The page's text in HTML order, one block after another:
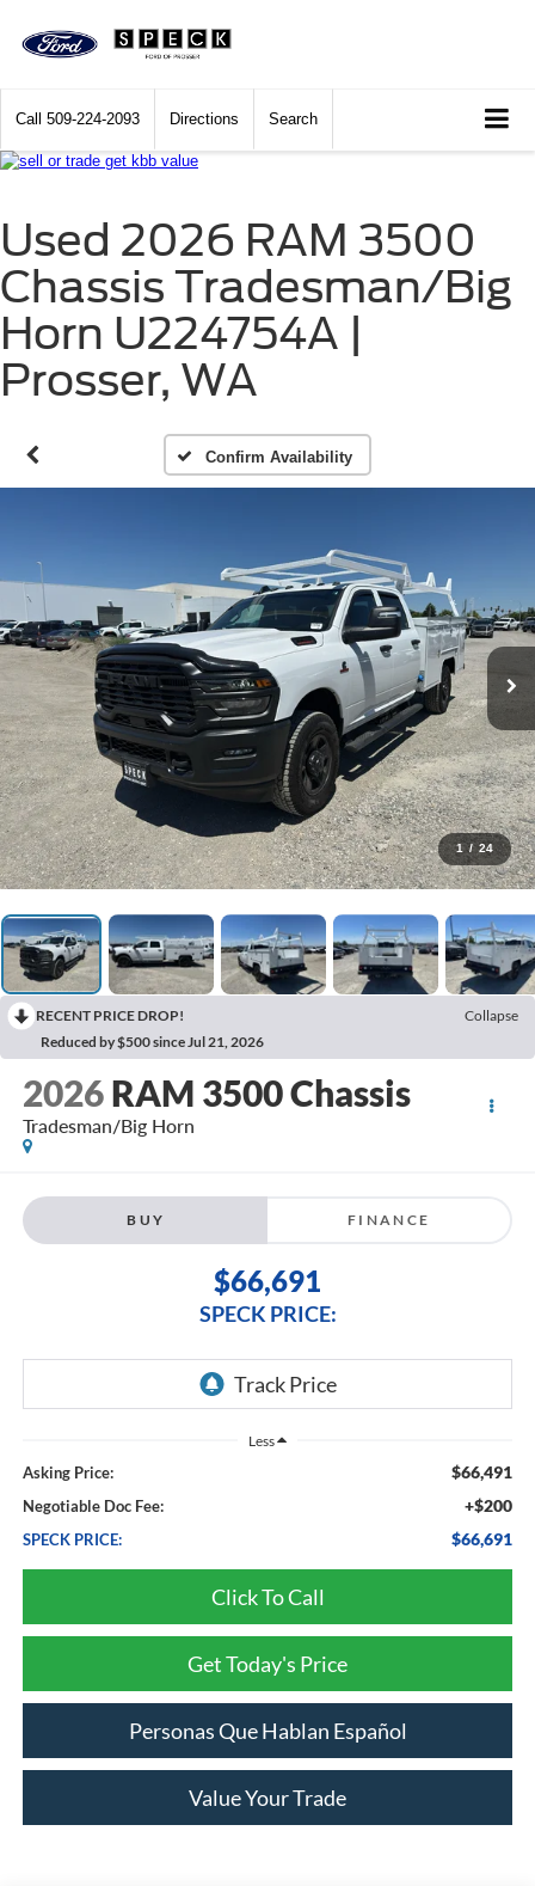
Call 509-224-2093 Directions Search
Used 2026 RAM 3500
Chassis Tradesman/Big
Horn U224754A |
Prosser, WA
Confirm Availability
1 / 24
RECENT PRICE DROP!
Collapse
Reduced by $500 since Jul 21, 2026
2026 RAM 3500 Chassis
Tradesman/Big Horn
BUY FINANCE
$66,691
SPECK PRICE:
Less
Asking Price: $66,491
Negotiable Doc Fee: +$200
SPECK PRICE: $66,691
Click To Call
Get Today's Price
Personas Que Hablan Español
Value Your Trade